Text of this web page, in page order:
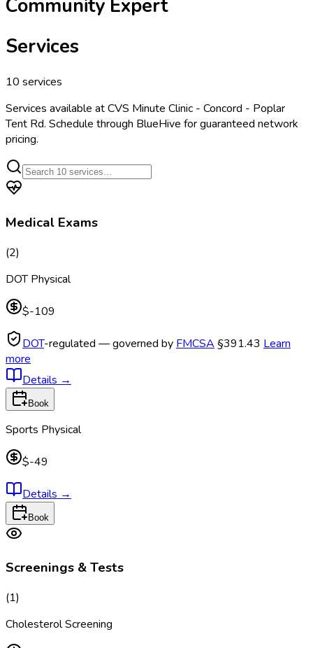
Community Expert
Services
10 services
Services available atCVS Minute Clinic - Concord - Poplar
Tent Rd. Schedule through BlueHive for guaranteed network
pricing.
Medical Exams
(2)
DOT Physical
$-109
DOT-regulated — governed by FMCSA §391.43 Learn
more
Details →
Book
Sports Physical
$-49
Details →
Book
Screenings & Tests
(1)
Cholesterol Screening